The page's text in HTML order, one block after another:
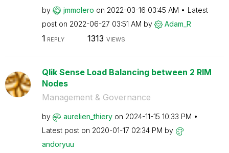
by jmmolero on ‎2022-03-16 03:45 AM
Latest
post on ‎2022-06-27 03:51 AM by Adam_R
1 REPLY 1313 VIEWS
Qlik Sense Load Balancing between 2 RIM
Nodes
Management & Governance
by aurelien_thiery on ‎2024-11-15 10:33 PM
Latest post on ‎2020-01-17 02:34 PM by
andoryuu